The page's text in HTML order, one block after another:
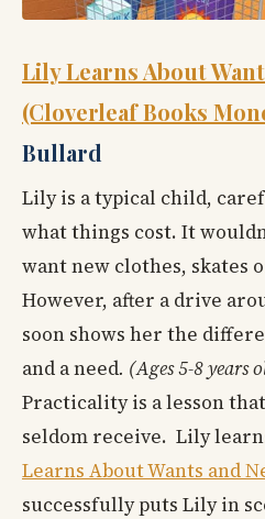
Lily Learns About
(Cloverleaf Books
Bullard
Lily is a typical child,
what things cost. It
want new clothes, skates
However, after a drive
soon shows her the
and a need. (Ages 5-8 years
Practicality is a lesson
seldom receive. Lily
Learns About Wants and
successfully puts Lily in